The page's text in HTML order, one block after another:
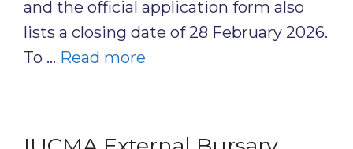
and the official application form also
lists a closing date of 28 February 2026.
To … Read more